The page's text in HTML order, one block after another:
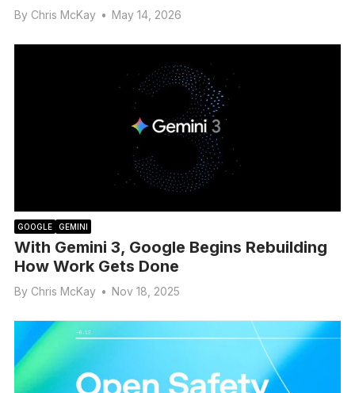
By Chris McKay • May 14, 2026
GOOGLE GEMINI
With Gemini 3, Google Begins Rebuilding
How Work Gets Done
By Chris McKay • Nov 18, 2025